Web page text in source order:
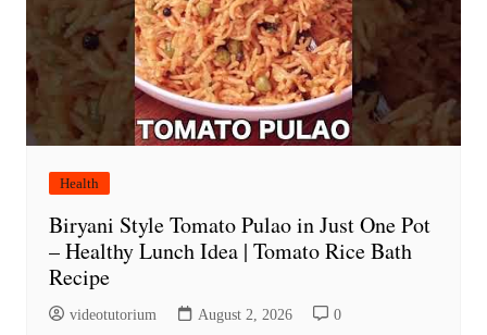
Health
Biryani Style Tomato Pulao in Just One Pot
– Healthy Lunch Idea | Tomato Rice Bath
Recipe
videotutorium August 2, 2026 0